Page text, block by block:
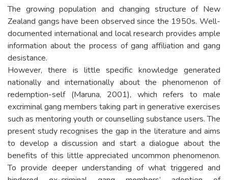
The growing population and changing structure of New
Zealand gangs have been observed since the 1950s. Well-
documented international and local research provides ample
information about the process of gang affiliation and gang
desistance.
However, there is little specific knowledge generated
nationally and internationally about the phenomenon of
redemption-self (Maruna, 2001), which refers to male
excriminal gang members taking part in generative exercises
such as mentoring youth or counselling substance users. The
present study recognises the gap in the literature and aims
to develop a discussion and start a dialogue about the
benefits of this little appreciated uncommon phenomenon.
To provide deeper understanding of what triggered and